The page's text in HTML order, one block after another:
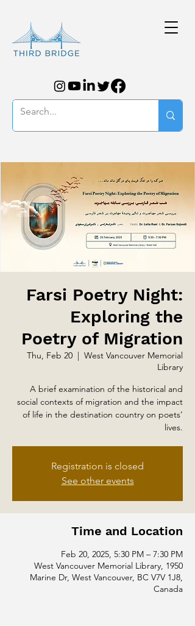
Farsi Poetry Night:
Exploring the
Poetry of Migration
Thu, Feb 20
  |
West Vancouver Memorial
Library
A brief examination of the historical and
social contexts of migration and the impact
of life in the destination country on poets’
lives.
Registration is closed
See other events
Time and Location
Feb 20, 2025, 5:30 PM – 7:30 PM
West Vancouver Memorial Library, 1950
Marine Dr, West Vancouver, BC V7V 1J8,
Canada